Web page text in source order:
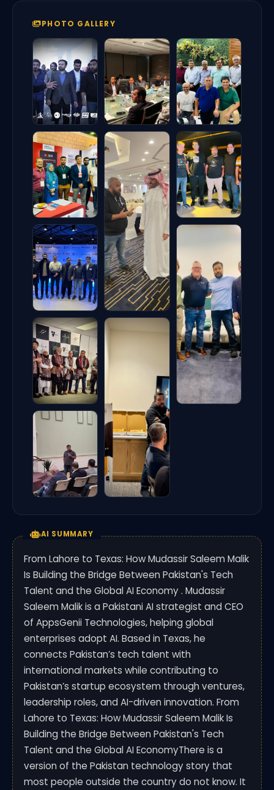
PHOTO GALLERY
AI SUMMARY
From Lahore to Texas: How Mudassir Saleem Malik
Is Building the Bridge Between Pakistan's Tech
Talent and the Global AI Economy . Mudassir
Saleem Malik is a Pakistani AI strategist and CEO
of AppsGenii Technologies, helping global
enterprises adopt AI. Based in Texas, he
connects Pakistan’s tech talent with
international markets while contributing to
Pakistan’s startup ecosystem through ventures,
leadership roles, and AI-driven innovation. From
Lahore to Texas: How Mudassir Saleem Malik Is
Building the Bridge Between Pakistan's Tech
Talent and the Global AI EconomyThere is a
version of the Pakistan technology story that
most people outside the country do not know. It